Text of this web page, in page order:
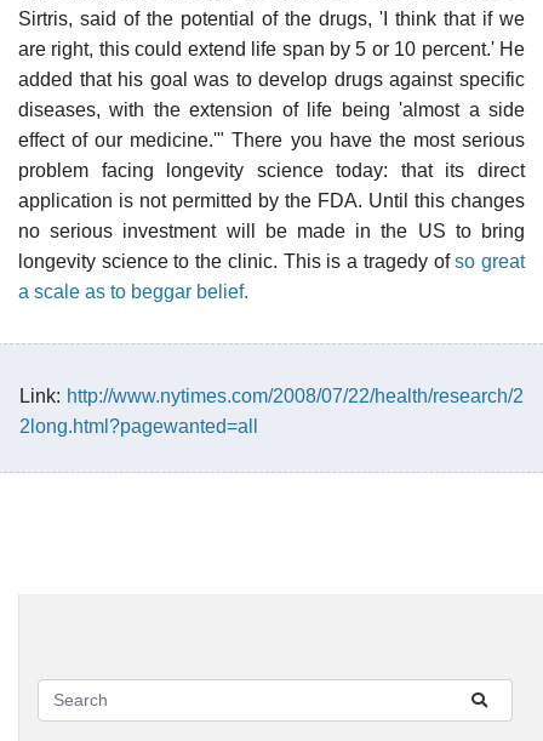
Sirtris, said of the potential of the drugs, 'I think that if we
are right, this could extend life span by 5 or 10 percent.' He
added that his goal was to develop drugs against specific
diseases, with the extension of life being 'almost a side
effect of our medicine.'" There you have the most serious
problem facing longevity science today: that its direct
application is not permitted by the FDA. Until this changes
no serious investment will be made in the US to bring
longevity science to the clinic. This is a tragedy ofso great
a scale as to beggar belief.
Link: http://www.nytimes.com/2008/07/22/health/research/2
2long.html?pagewanted=all